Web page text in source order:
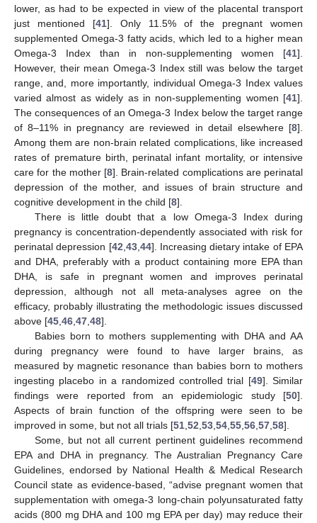
lower, as had to be expected in view of the placental transport
just mentioned [41]. Only 11.5% of the pregnant women
supplemented Omega-3 fatty acids, which led to a higher mean
Omega-3 Index than in non-supplementing women [41].
However, their mean Omega-3 Index still was below the target
range, and, more importantly, individual Omega-3 Index values
varied almost as widely as in non-supplementing women [41].
The consequences of an Omega-3 Index below the target range
of 8–11% in pregnancy are reviewed in detail elsewhere [8].
Among them are non-brain related complications, like increased
rates of premature birth, perinatal infant mortality, or intensive
care for the mother [8]. Brain-related complications are perinatal
depression of the mother, and issues of brain structure and
cognitive development in the child [8].
There is little doubt that a low Omega-3 Index during
pregnancy is concentration-dependently associated with risk for
perinatal depression [42 43, 44]. Increasing dietary intake of EPA
and DHA, preferably with a product containing more EPA than
DHA, is safe in pregnant women and improves perinatal
depression, although not all meta-analyses agree on the
efficacy, probably illustrating the methodologic issues discussed
above [45 46 47 48].
Babies born to mothers supplementing with DHA and AA
during pregnancy were found to have larger brains, as
measured by magnetic resonance than babies born to mothers
ingesting placebo in a randomized controlled trial [49]. Similar
findings were reported from an epidemiologic study [50].
Aspects of brain function of the offspring were seen to be
improved in some, but not all trials [51 52 53 54 55 56 57 58].
Some, but not all current pertinent guidelines recommend
EPA and DHA in pregnancy. The Australian Pregnancy Care
Guidelines, endorsed by National Health & Medical Research
Council state as evidence-based, “advise pregnant women that
supplementation with omega-3 long-chain polyunsaturated fatty
acids (800 mg DHA and 100 mg EPA per day) may reduce their